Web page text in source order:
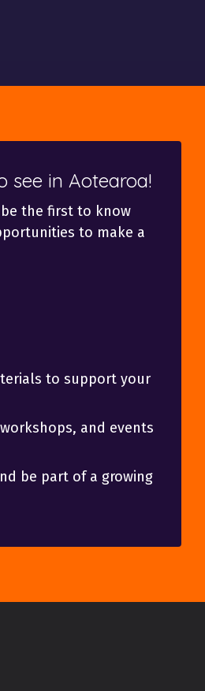
see in Aotearoa!
the first to know
to make a
to support your
and events
be part of a growing